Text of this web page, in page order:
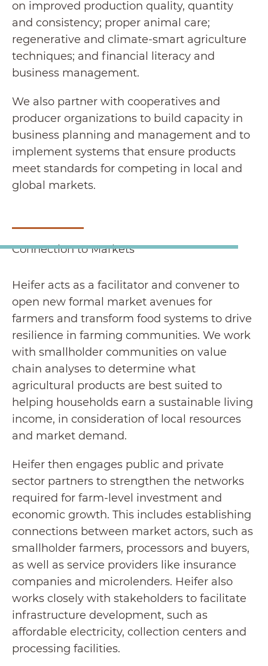
on improved production quality, quantity
and consistency; proper animal care;
regenerative and climate-smart agriculture
techniques; and financial literacy and
business management.
We also partner with cooperatives and
producer organizations to build capacity in
business planning and management and to
implement systems that ensure products
meet standards for competing in local and
global markets.
Connection to Markets
Heifer acts as a facilitator and convener to
open new formal market avenues for
farmers and transform food systems to drive
resilience in farming communities. We work
with smallholder communities on value
chain analyses to determine what
agricultural products are best suited to
helping households earn a sustainable living
income, in consideration of local resources
and market demand.
Heifer then engages public and private
sector partners to strengthen the networks
required for farm-level investment and
economic growth. This includes establishing
connections between market actors, such as
smallholder farmers, processors and buyers,
as well as service providers like insurance
companies and microlenders. Heifer also
works closely with stakeholders to facilitate
infrastructure development, such as
affordable electricity, collection centers and
processing facilities.